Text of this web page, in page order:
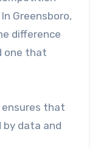
Greensboro,
difference
one that
ensures that
by data and